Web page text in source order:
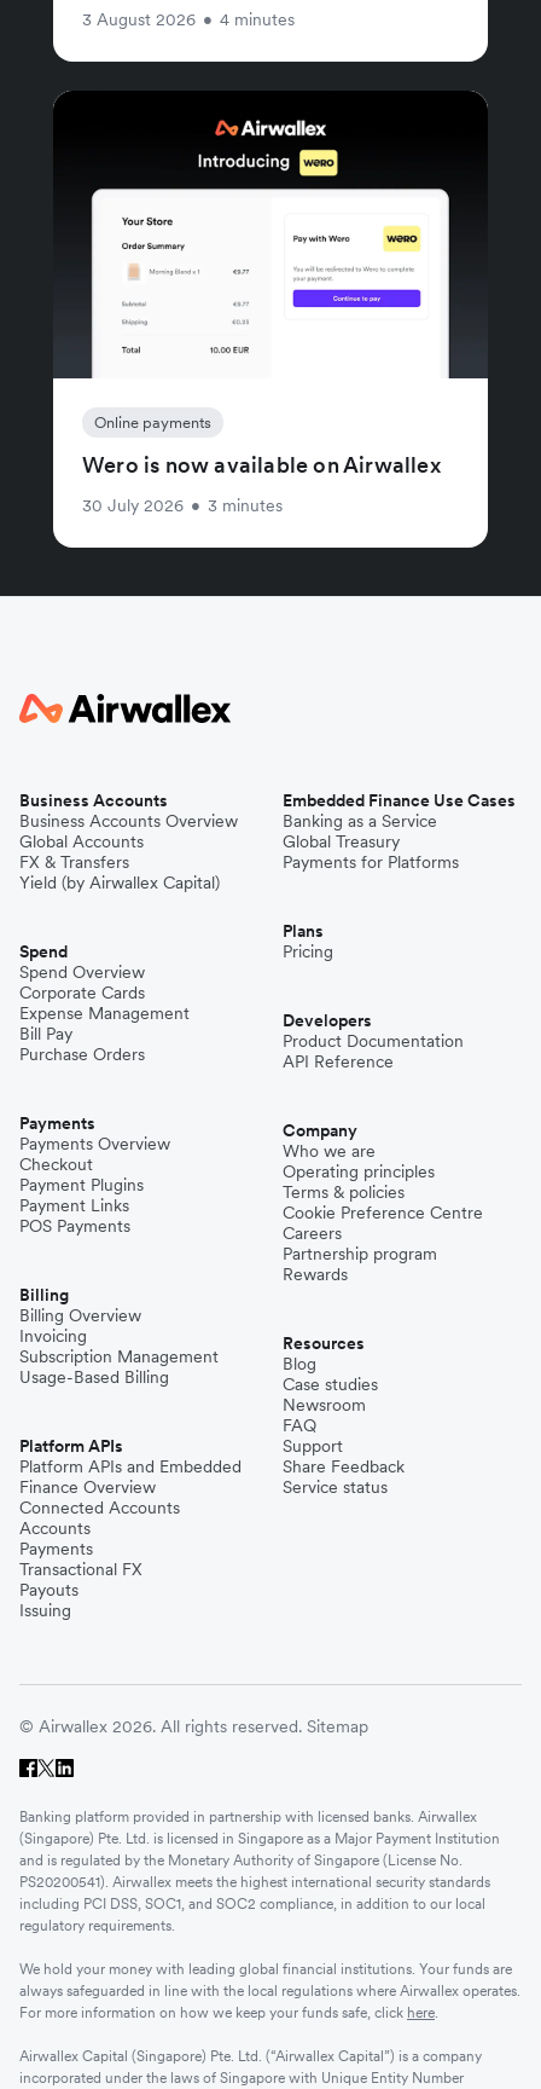
3 August 2026 • 4 minutes
Online payments
Wero is now available on Airwallex
30 July 2026 • 3 minutes
Business Accounts
Business Accounts Overview
Global Accounts
FX & Transfers
Yield (by Airwallex Capital)
Spend
Spend Overview
Corporate Cards
Expense Management
Bill Pay
Purchase Orders
Payments
Payments Overview
Checkout
Payment Plugins
Payment Links
POS Payments
Billing
Billing Overview
Invoicing
Subscription Management
Usage-Based Billing
Platform APIs
Platform APIs and Embedded
Finance Overview
Connected Accounts
Accounts
Payments
Transactional FX
Payouts
Issuing
Embedded Finance Use Cases
Banking as a Service
Global Treasury
Payments for Platforms
Plans
Pricing
Developers
Product Documentation
API Reference
Company
Who we are
Operating principles
Terms & policies
Cookie Preference Centre
Careers
Partnership program
Rewards
Resources
Blog
Case studies
Newsroom
FAQ
Support
Share Feedback
Service status
© Airwallex 2026. All rights reserved. Sitemap
Banking platform provided in partnership with licensed banks. Airwallex
(Singapore) Pte. Ltd. is licensed in Singapore as a Major Payment Institution
and is regulated by the Monetary Authority of Singapore (License No.
PS20200541). Airwallex meets the highest international security standards
including PCI DSS, SOC1, and SOC2 compliance, in addition to our local
regulatory requirements.
We hold your money with leading global financial institutions. Your funds are
always safeguarded in line with the local regulations where Airwallex operates.
For more information on how we keep your funds safe, click here
Airwallex Capital (Singapore) Pte. Ltd. (“Airwallex Capital”) is a company
incorporated under the laws of Singapore with Unique Entity Number